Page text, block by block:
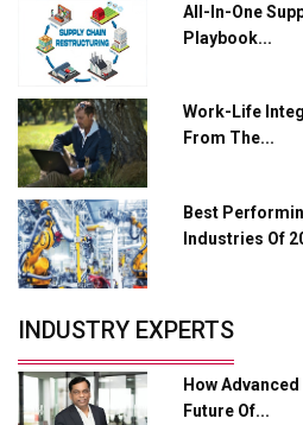
Adani's E-Mobility Arm Invests
Charging Network Expansion
L&T Hyderabad Metro Rail
Enabled WhatsApp eTicketing
Industry 4.0 Emerges as the
Manufacturing
Tradock Broker Review / Is
Crypto Investors?
from Railways
Ashok Leyland to Roll Out EV
Plant by August
All-In-One
Playbook...
Work-Life
From The...
Best
Industries Of
INDUSTRY EXPERTS
How
Future Of...